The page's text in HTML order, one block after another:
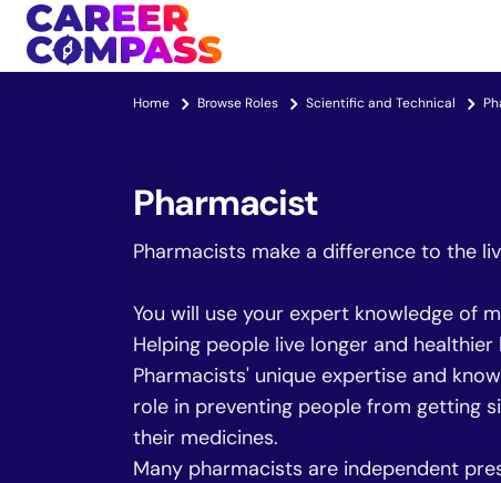
Home Browse Roles Scientific and Technical
Pharmacist
Pharmacists make a difference to the
You will use your expert knowledge of
Helping people live longer and
Pharmacists' unique expertise and
role in preventing people from getting
their medicines.
Many pharmacists are independent